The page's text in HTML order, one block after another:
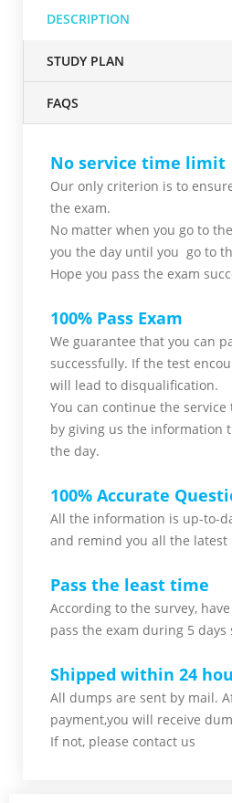
DESCRIPTION
STUDY PLAN
FAQS
No service time limit
Our only criterion is to
the exam.
No matter when you go to
you the day until you go to
Hope you pass the exam
100% Pass Exam
We guarantee that you can
successfully. If the test
will lead to disqualification.
You can continue the
by giving us the information
the day.
100% Accurate
All the information is up-to-
and remind you all the latest
Pass the least time
According to the survey,
pass the exam during 5 days
Shipped within 24
All dumps are sent by mail.
payment,you will receive
If not, please contact us